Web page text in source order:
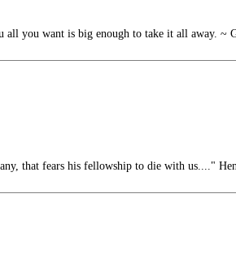
all you want is big enough to take it all away. ~
that fears his fellowship to die with us...."